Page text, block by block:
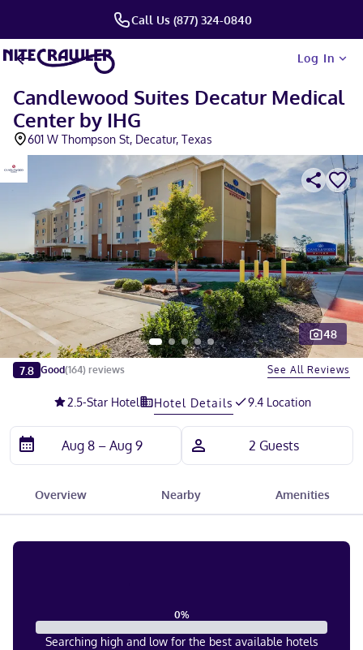
Call Us (877) 324-0840
Log In
Candlewood Suites Decatur Medical
Center by IHG
601 W Thompson St, Decatur, Texas
Slide 1 of 5
48
7.8 Good(164) reviews See All Reviews
2.5-Star Hotel Hotel Details 9.4 Location
Overview Nearby Amenities
0%
Searching high and low for the best available hotels